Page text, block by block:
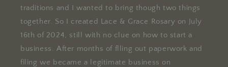
traditions and I wanted to bring though two things
together. So I created Lace & Grace Rosary on July
16th of 2024, still with no clue on how to start a
business. After months of flling out paperwork and
filing we became a legitimate business on